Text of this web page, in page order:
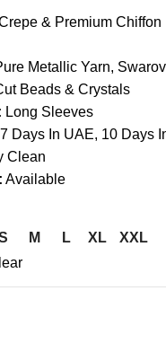
& Premium Chiffon
Metallic Yarn,
Beads & Crystals
Long Sleeves
7 Days In UAE, 10 Days
Clean
Available
M L XL
XXL